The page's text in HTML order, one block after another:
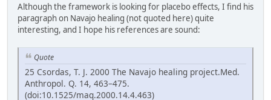
Although the framework is looking for placebo effects, I find his
paragraph on Navajo healing (not quoted here) quite
interesting, and I hope his references are sound:
Quote
25 Csordas, T. J. 2000 The Navajo healing project.Med.
Anthropol. Q. 14, 463–475.
(doi:10.1525/maq.2000.14.4.463)